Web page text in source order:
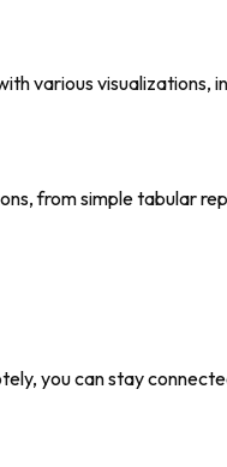
various visualizations,
from simple tabular
you can stay